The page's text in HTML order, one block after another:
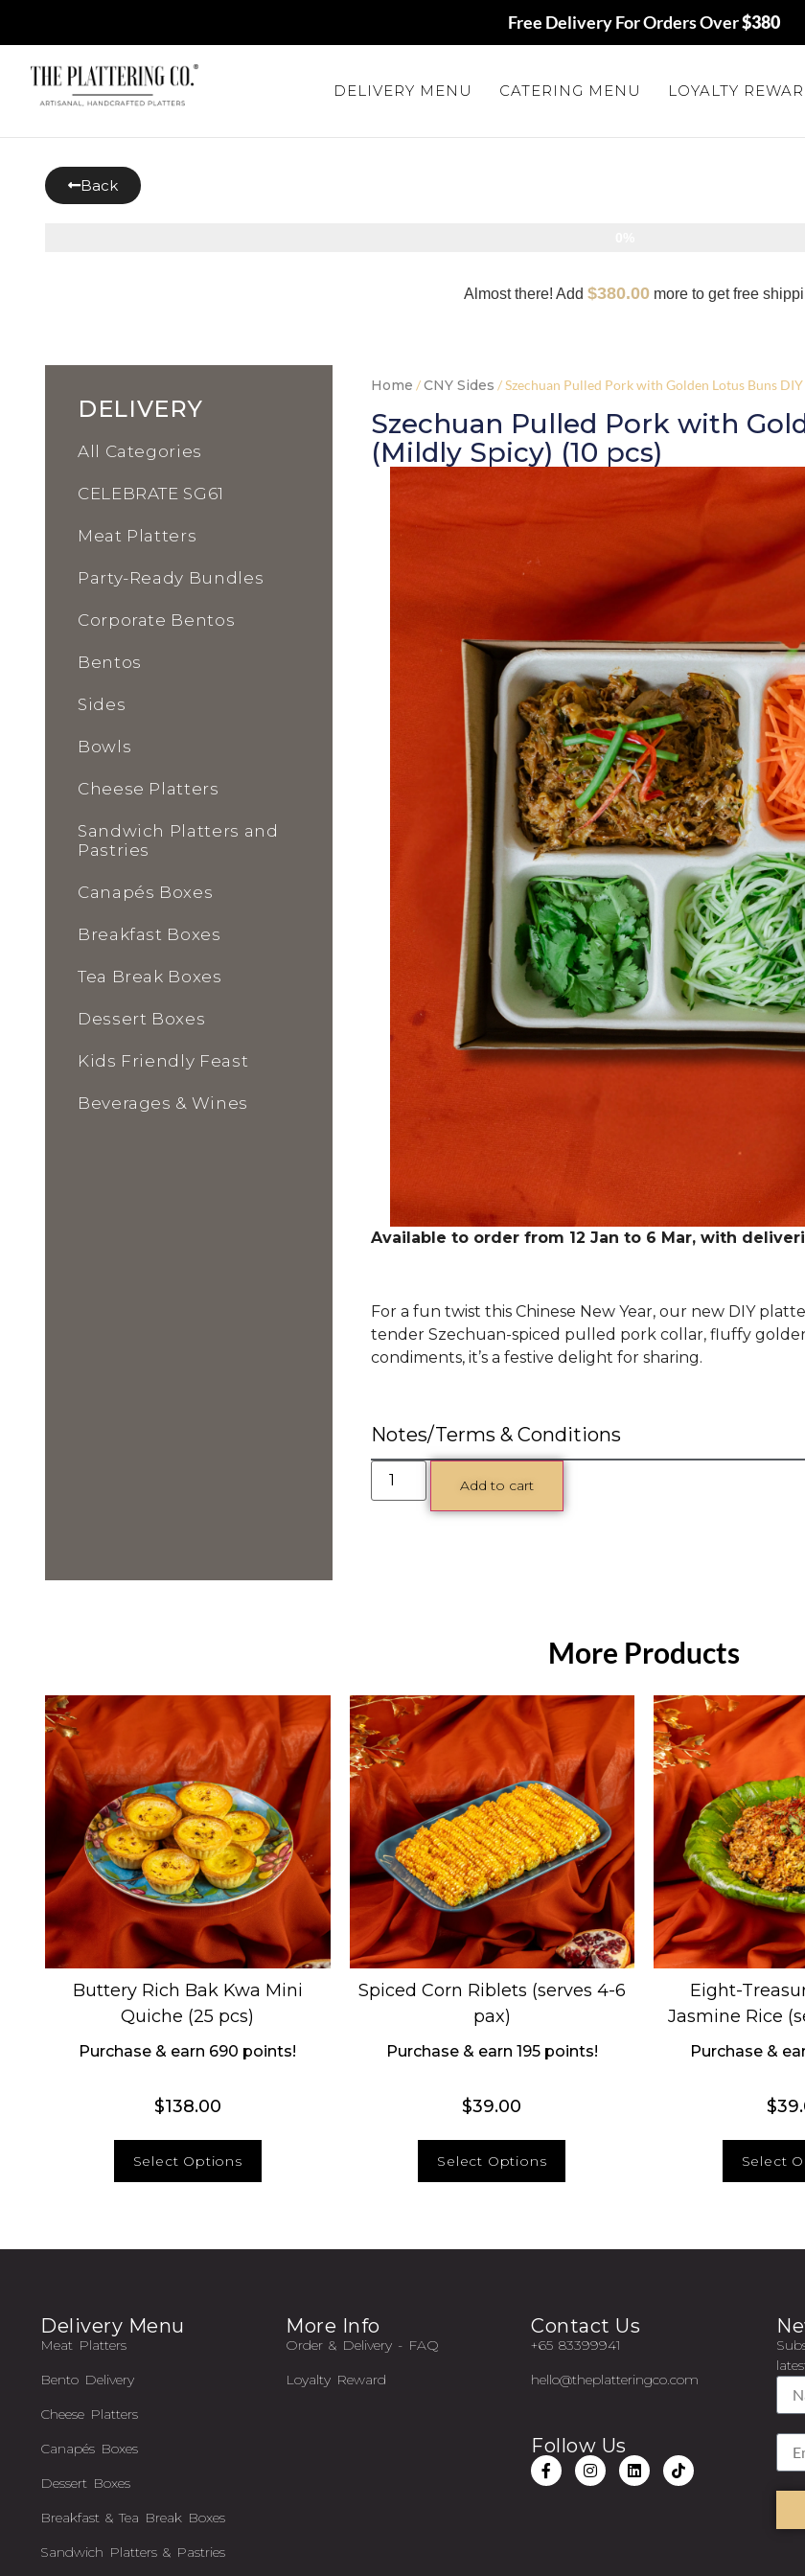
Free Delivery For Orders Over$380
DELIVERY MENU CATERING MENU LOYALTY
Back
Almost there! Add $380.00more to get free
DELIVERY
All Categories
CELEBRATE SG61
Meat Platters
Party-Ready Bundles
Corporate Bentos
Bentos
Sides
Bowls
Cheese Platters
Sandwich Platters and
Pastries
Canapés Boxes
Breakfast Boxes
Tea Break Boxes
Dessert Boxes
Kids Friendly Feast
Beverages & Wines
Home /CNY Sides / Szechuan Pulled Pork with Golden Lotus Buns
Szechuan Pulled Pork with
(Mildly Spicy) (10 pcs)
Available to order from 12 Jan to 6 Mar, with
For a fun twist this Chinese New Year, our new DIY
tender Szechuan-spiced pulled pork collar, fluffy
condiments, it’s a festive delight for sharing.
Notes/Terms & Conditions
Add to cart
More Products
Buttery Rich Bak Kwa Mini
Quiche (25 pcs)
Purchase & earn 690 points!
$138.00
Select Options
Spiced Corn Riblets (serves 4-6
pax)
Purchase & earn 195 points!
$39.00
Select Options
Eight-
Jasmine Rice
Purchase &
$
Select
Delivery Menu
Meat Platters
Bento Delivery
Cheese Platters
Canapés Boxes
Dessert Boxes
Breakfast & Tea Break Boxes
Sandwich Platters & Pastries
More Info
Order & Delivery - FAQ
Loyalty Reward
Contact Us
+65 83399941
hello@theplatteringco.com
Follow Us